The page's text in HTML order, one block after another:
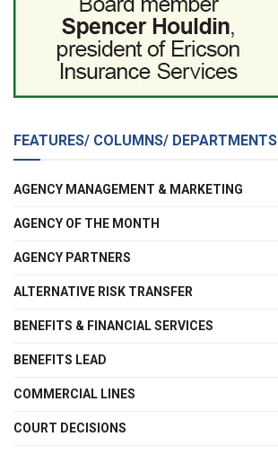
FEATURES/ COLUMNS/ DEPARTMENTS
AGENCY MANAGEMENT & MARKETING
AGENCY OF THE MONTH
AGENCY PARTNERS
ALTERNATIVE RISK TRANSFER
BENEFITS & FINANCIAL SERVICES
BENEFITS LEAD
COMMERCIAL LINES
COURT DECISIONS